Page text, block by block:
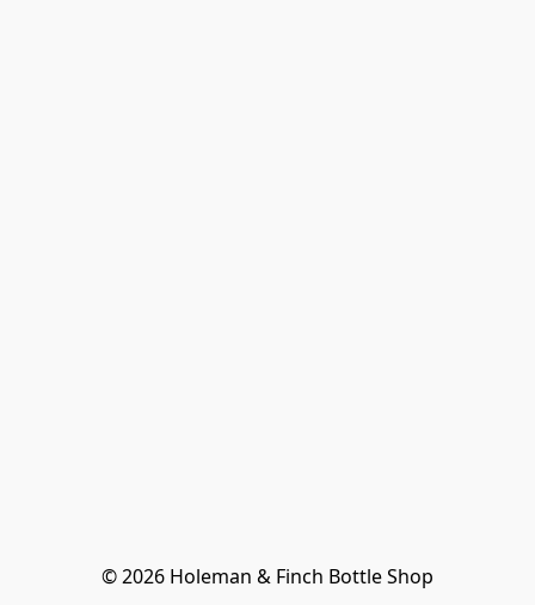
© 2026 Holeman & Finch Bottle Shop